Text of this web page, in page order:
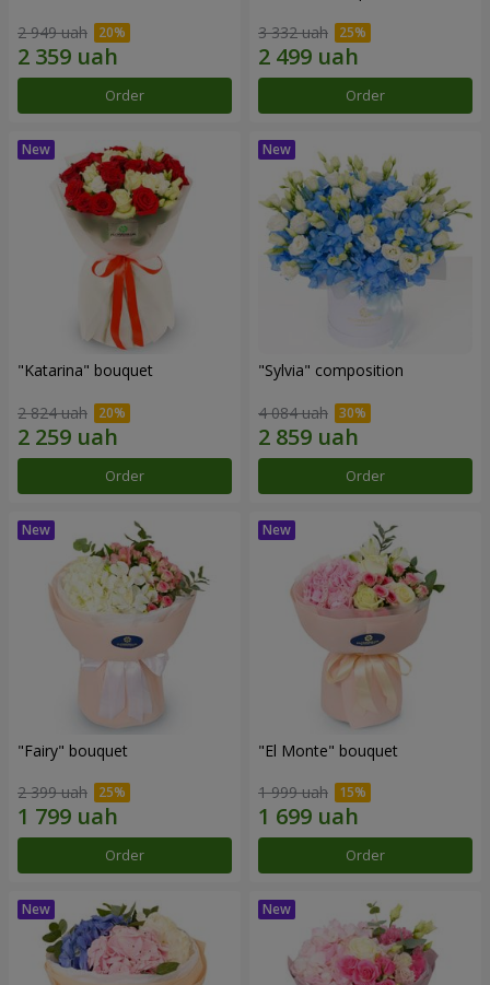
2 949 uah
Order
3 332 uah
Order
"Katarina" bouquet
2 824 uah
Order
"Sylvia" composition
4 084 uah
Order
"Fairy" bouquet
2 399 uah
Order
"El Monte" bouquet
1 999 uah
Order